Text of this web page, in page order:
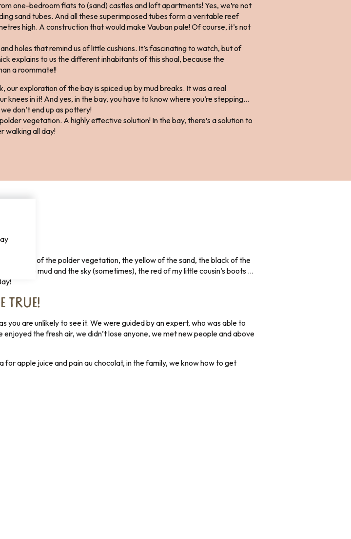
one-bedroom flats to (sand) castles and loft apartments! Yes, we’re not
sand tubes. And all these superimposed tubes form a veritable reef
high. A construction that would make Vauban pale! Of course, it’s not
holes that remind us of little cushions. It’s fascinating to watch, but of
explains to us the different inhabitants of this shoal, because the
a roommate!!
our exploration of the bay is spiced up by mud breaks. It was a real
in it! And yes, in the bay, you have to know where you’re stepping…
don’t end up as pottery!
vegetation. A highly effective solution! In the bay, there’s a solution to
walking all day!
US!
green of the polder vegetation, the yellow of the sand, the black of the
of the mud and the sky (sometimes), the red of my little cousin’s boots …
TRUE!
you are unlikely to see it. We were guided by an expert, who was able to
the fresh air, we didn’t lose anyone, we met new people and above
apple juice and pain au chocolat, in the family, we know how to get